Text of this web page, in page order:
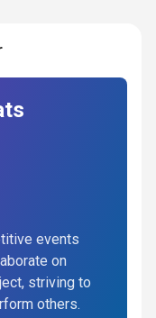
events
on
striving to
others.